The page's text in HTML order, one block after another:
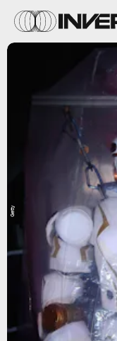
Getty